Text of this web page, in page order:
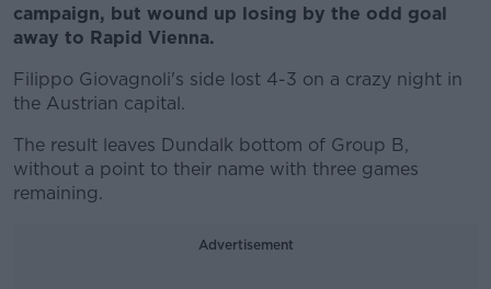
campaign, but wound up losing by the odd goal
away to Rapid Vienna.
Filippo Giovagnoli's side lost 4-3 on a crazy night in
the Austrian capital.
The result leaves Dundalk bottom of Group B,
without a point to their name with three games
remaining.
Advertisement